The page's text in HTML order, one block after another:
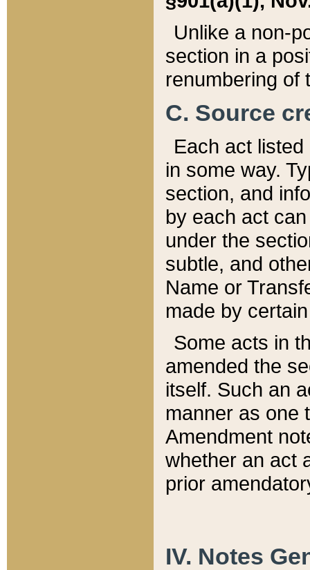
Unlike a non-
section in a
renumbering of
C. Source
Each act
in some way.
section, and
by each act
under the
subtle, and
Name or
made by
Some acts in
amended the
itself. Such an
manner as one
Amendment
whether an act
prior
IV. Notes